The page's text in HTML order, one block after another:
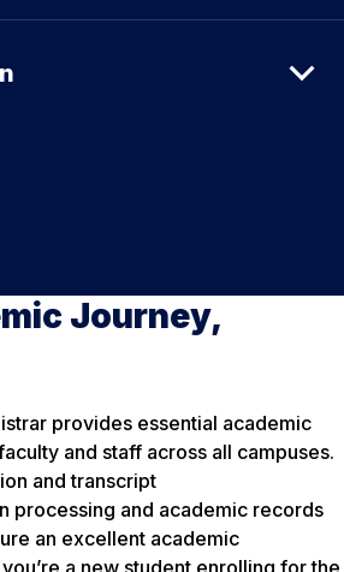
Journey,
provides essential academic
and staff across all campuses.
and transcript
processing and academic records
an excellent academic
a new student enrolling for the